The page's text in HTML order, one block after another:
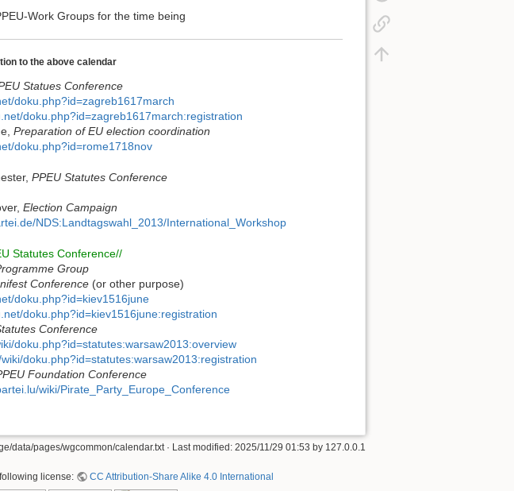
Work Groups for the time being
to the above calendar
Statues Conference
doku.php?id=zagreb1617march
doku.php?id=zagreb1617march:registration
Preparation of EU election coordination
doku.php?id=rome1718nov
PPEU Statutes Conference
Election Campaign
NDS:Landtagswahl_2013/International_Workshop
Statutes Conference//
Group
Conference (or other purpose)
doku.php?id=kiev1516june
doku.php?id=kiev1516june:registration
Conference
doku.php?id=statutes:warsaw2013:overview
doku.php?id=statutes:warsaw2013:registration
Foundation Conference
wiki/Pirate_Party_Europe_Conference
data/pages/wgcommon/calendar.txt· Last modified: 2025/11/29 01:53 by 127.0.0.1
license: CC Attribution-Share Alike 4.0 International